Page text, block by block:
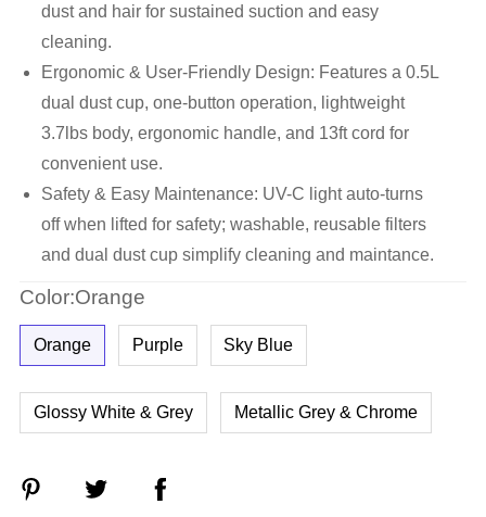
dust and hair for sustained suction and easy
cleaning.
Ergonomic & User-Friendly Design: Features a 0.5L
dual dust cup, one-button operation, lightweight
3.7lbs body, ergonomic handle, and 13ft cord for
convenient use.
Safety & Easy Maintenance: UV-C light auto-turns
off when lifted for safety; washable, reusable filters
and dual dust cup simplify cleaning and maintance.
Color:Orange
Orange Purple Sky Blue
Glossy White & Grey Metallic Grey & Chrome